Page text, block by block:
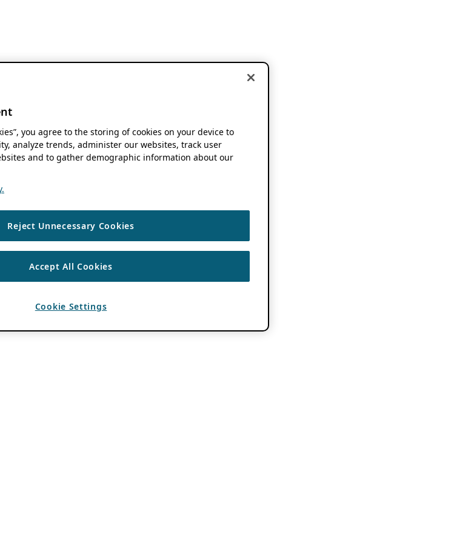
you agree to the storing of cookies on your device to
analyze trends, administer our websites, track user
and to gather demographic information about our
Reject Unnecessary Cookies
Accept All Cookies
Cookie Settings